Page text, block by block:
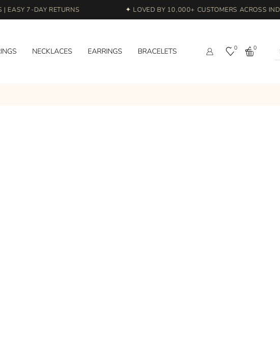
7-DAY RETURNS ✦ LOVED BY 10,000+ CUSTOMERS ACROSS INDIA
NECKLACES EARRINGS BRACELETS 0 0